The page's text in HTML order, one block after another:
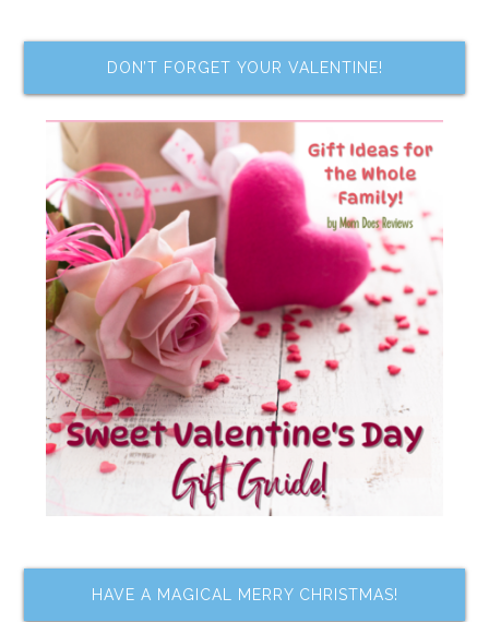
DON’T FORGET YOUR VALENTINE!
HAVE A MAGICAL MERRY CHRISTMAS!